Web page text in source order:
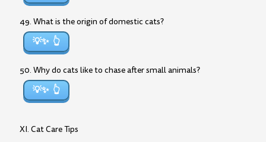
49. What is the origin of domestic cats?
💡✨
50. Why do cats like to chase after small animals?
💡✨
XI. Cat Care Tips